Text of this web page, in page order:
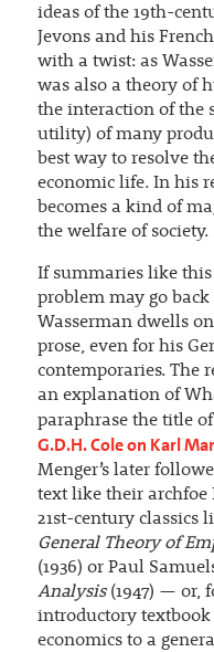
ideas of the 19th-
Jevons and his
with a twist: as
was also a theory of
the interaction of the
utility) of many
best way to resolve
economic life. In his
becomes a kind of
the welfare of society.
If summaries like
problem may go back
Wasserman dwells
prose, even for his
contemporaries. The
an explanation of
paraphrase the title of
G.D.H. Cole on Karl
Menger’s later
text like their archfoe
21st-century classics
General Theory of
(1936) or Paul
Analysis(1947) — or,
introductory
economics to a